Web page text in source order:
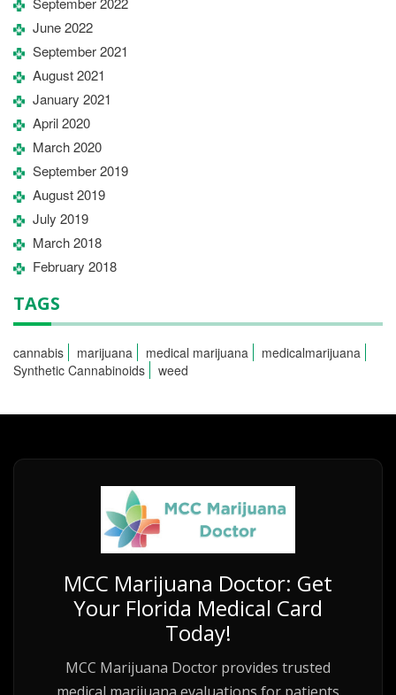
June 2022
September 2021
August 2021
January 2021
April 2020
March 2020
September 2019
August 2019
July 2019
March 2018
February 2018
TAGS
cannabis marijuana medical marijuana
medicalmarijuana
Synthetic Cannabinoids
weed
MCC Marijuana Doctor: Get
Your Florida Medical Card
Today!
MCC Marijuana Doctor provides trusted